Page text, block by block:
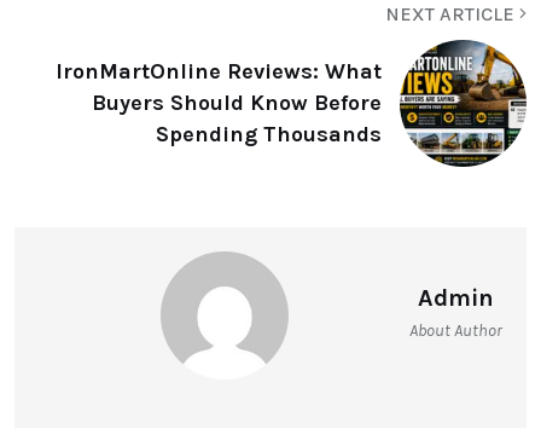
NEXT ARTICLE
IronMartOnline Reviews: What
Buyers Should Know Before
Spending Thousands
Admin
About Author